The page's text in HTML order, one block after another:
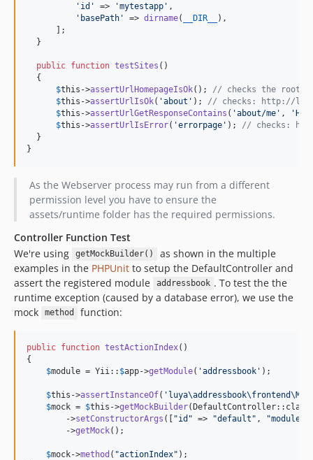
' id ' => 'mytestapp ' ,
' basePath ' => dirname( __DIR__
),
      ];
  }
public function testSites ()
  {
$this ->assertUrlHomepageIsOk(); // checks the root
$this ->assertUrlIsOk( 'about ' ); // checks: http://
$this ->assertUrlGetResponseContains ( 'about/me ' , '
$this ->assertUrlIsError( 'errorpage ' ); // checks:
  }
}
As the Webserver process may run from a different
permission level you have to ensure the
assets/runtime folder has the required permissions.
Controller Function Test
We're using
getMockBuilder()
as shown in the multiple
examples in the PHPUnit to setup the DefaultController and
assert the registered module
addressbook . To test the the
runtime exception (caused by a database error), we use the
mock
method function:
public function testActionIndex()
{
$module = Yii:: $app->getModule( 'addressbook ' );
$this ->assertInstanceOf( '
$mock = $this ->getMockBuilder
        ->
setConstructorArgs ([ "id " => "default " , "module
        ->
getMock();
$mock->method ( "actionIndex" );